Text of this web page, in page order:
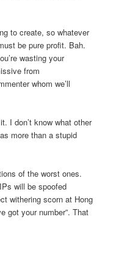
to create, so whatever
be pure profit. Bah.
wasting your
from
whom we’ll
I don’t know what other
more than a stupid
of the worst ones.
will be spoofed
withering scorn at Hong
got your number”. That